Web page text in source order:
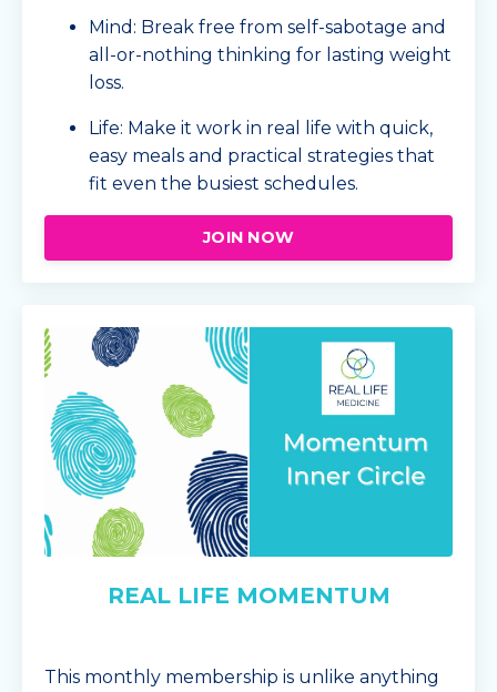
Mind: Break free from self-sabotage and
all-or-nothing thinking for lasting weight
loss.
Life: Make it work in real life with quick,
easy meals and practical strategies that
fit even the busiest schedules.
JOIN NOW
REAL LIFE MOMENTUM
This monthly membership is unlike anything